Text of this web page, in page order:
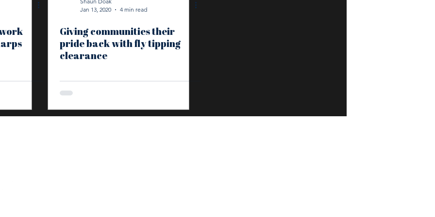
Jan 13, 2020
4 min read
Giving communities their
pride back with fly tipping
clearance